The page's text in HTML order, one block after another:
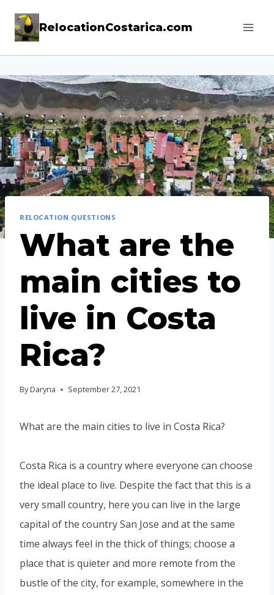
RelocationCostarica.com
RELOCATION QUESTIONS
What are the
main cities to
live in Costa
Rica?
ByDaryna September 27, 2021
What are the main cities to live in Costa Rica?
Costa Rica is a country where everyone can choose
the ideal place to live. Despite the fact that this is a
very small country, here you can live in the large
capital of the country San Jose and at the same
time always feel in the thick of things; choose a
place that is quieter and more remote from the
bustle of the city, for example, somewhere in the